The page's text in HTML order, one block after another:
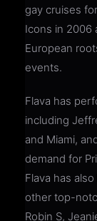
gay cruises
Icons in 2006
European
events.
Flava has
including
and Miami,
demand for
Flava has
other top-
Robin S,